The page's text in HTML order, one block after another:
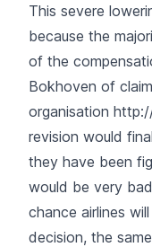
This severe
because the
of the
Bokhoven of
organisation
revision would
they have been
would be very
chance airlines
decision, the